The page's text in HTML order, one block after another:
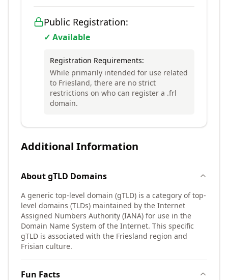
Public Registration:
✓ Available
Registration Requirements:
While primarily intended for use related
to Friesland, there are no strict
restrictions on who can register a .frl
domain.
Additional Information
AboutgTLD Domains
A generic top-level domain (gTLD) is a category of top-
level domains (TLDs) maintained by the Internet
Assigned Numbers Authority (IANA) for use in the
Domain Name System of the Internet. This specific
gTLD is associated with the Friesland region and
Frisian culture.
Fun Facts